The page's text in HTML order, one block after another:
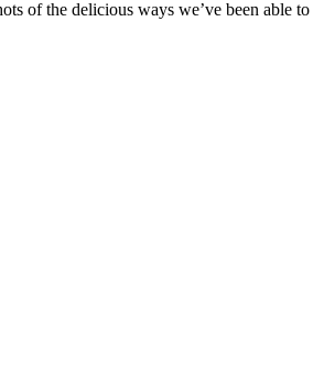
of the delicious ways we’ve been able to